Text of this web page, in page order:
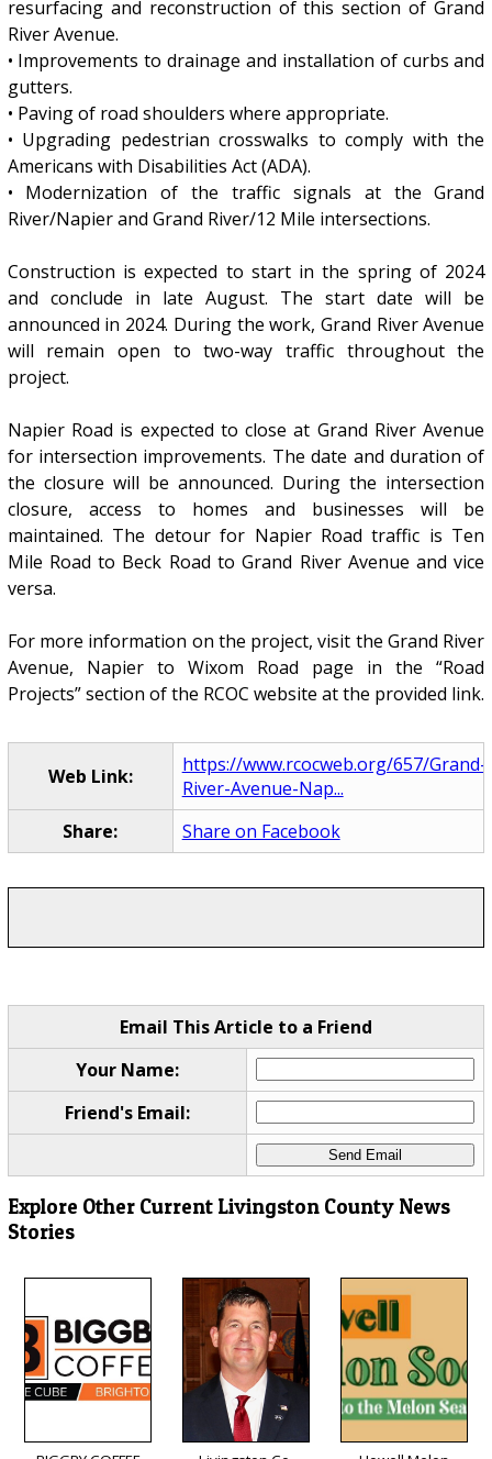
resurfacing and reconstruction of this section of Grand
River Avenue.
• Improvements to drainage and installation of curbs and
gutters.
• Paving of road shoulders where appropriate.
• Upgrading pedestrian crosswalks to comply with the
Americans with Disabilities Act (ADA).
• Modernization of the traffic signals at the Grand
River/Napier and Grand River/12 Mile intersections.
Construction is expected to start in the spring of 2024
and conclude in late August. The start date will be
announced in 2024. During the work, Grand River Avenue
will remain open to two-way traffic throughout the
project.
Napier Road is expected to close at Grand River Avenue
for intersection improvements. The date and duration of
the closure will be announced. During the intersection
closure, access to homes and businesses will be
maintained. The detour for Napier Road traffic is Ten
Mile Road to Beck Road to Grand River Avenue and vice
versa.
For more information on the project, visit the Grand River
Avenue, Napier to Wixom Road page in the “Road
Projects” section of the RCOC website at the provided link.
Web Link:
https://www.rcocweb.org/657/Grand-
River-Avenue-Nap...
Share:
Share on Facebook
Email This Article to a Friend
Your Name:
Friend's Email:
Explore Other Current Livingston County News
Stories